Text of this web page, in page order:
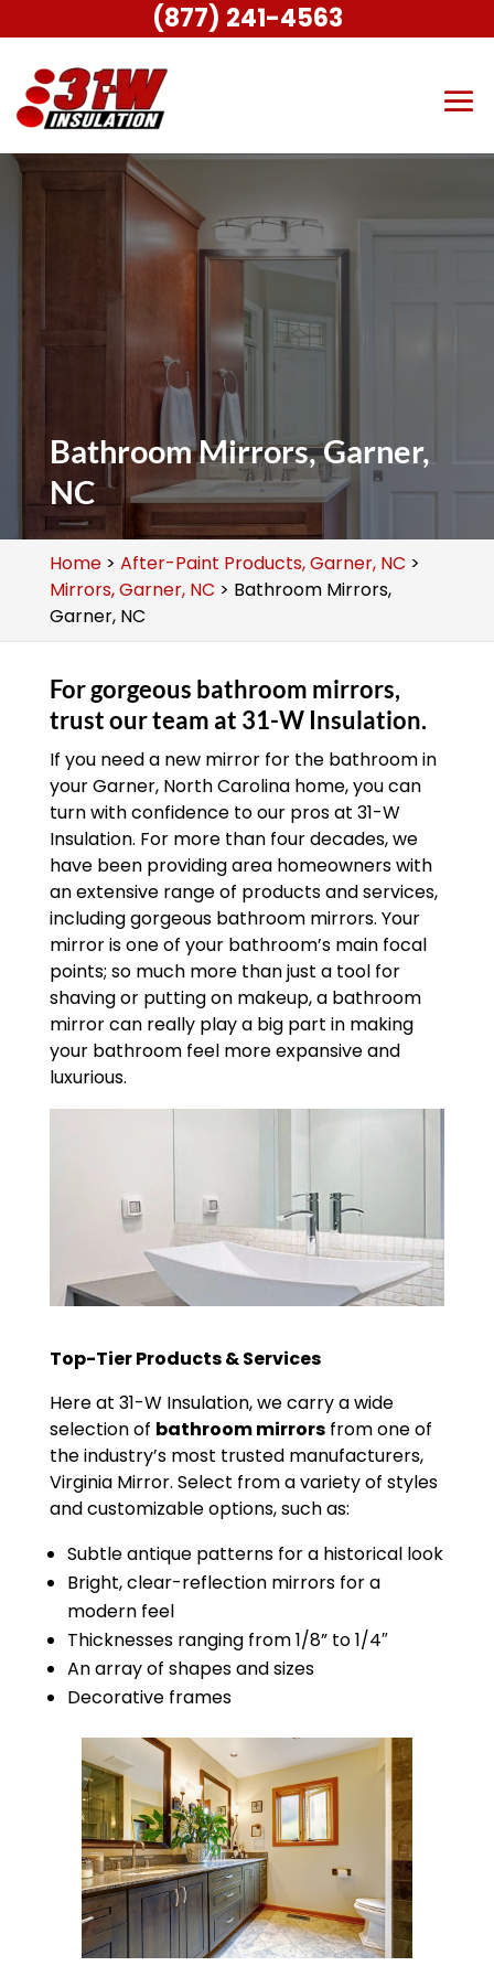
Bathroom Mirrors, Garner,
NC
Home> After-Paint Products, Garner, NC >
Mirrors, Garner, NC > Bathroom Mirrors,
Garner, NC
For gorgeous bathroom mirrors,
trust our team at 31-W Insulation.
If you need a new mirror for the bathroom in
your Garner, North Carolina home, you can
turn with confidence to our pros at 31-W
Insulation. For more than four decades, we
have been providing area homeowners with
an extensive range of products and services,
including gorgeous bathroom mirrors. Your
mirror is one of your bathroom’s main focal
points; so much more than just a tool for
shaving or putting on makeup, a bathroom
mirror can really play a big part in making
your bathroom feel more expansive and
luxurious.
Top-Tier Products & Services
Here at 31-W Insulation, we carry a wide
selection of bathroom mirrorsfrom one of
the industry’s most trusted manufacturers,
Virginia Mirror. Select from a variety of styles
and customizable options, such as:
Subtle antique patterns for a historical look
Bright, clear-reflection mirrors for a
modern feel
Thicknesses ranging from 1/8” to 1/4″
An array of shapes and sizes
Decorative frames
(877) 241-4563